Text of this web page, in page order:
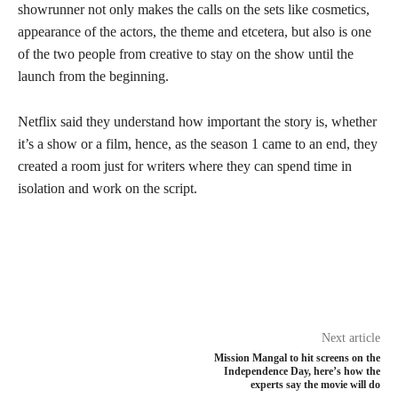
showrunner not only makes the calls on the sets like cosmetics,
appearance of the actors, the theme and etcetera, but also is one
of the two people from creative to stay on the show until the
launch from the beginning.
Netflix said they understand how important the story is, whether
it’s a show or a film, hence, as the season 1 came to an end, they
created a room just for writers where they can spend time in
isolation and work on the script.
Next article
Mission Mangal to hit screens on the
Independence Day, here’s how the
experts say the movie will do